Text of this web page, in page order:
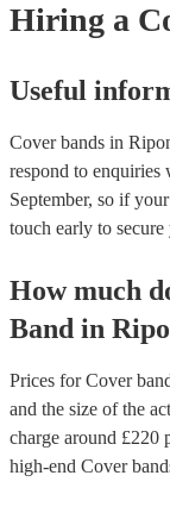
copyright laws,
original artists.
that resonate with
cover bands for hire
Hiring a
Useful
Cover bands in
respond to enquiries
September, so if
touch early to
How much
Band in
Prices forCover
and the size of the
charge around £220
high-end Cover